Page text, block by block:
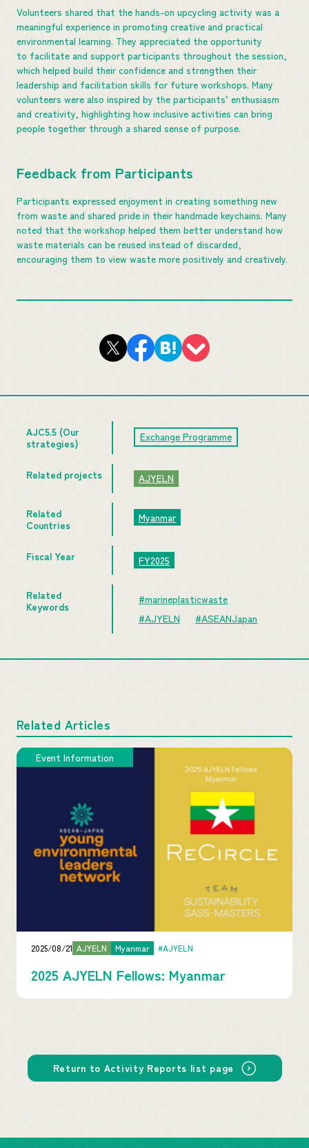
Volunteers shared that the hands-on upcycling activity was a
meaningful experience in promoting creative and practical
environmental learning. They appreciated the opportunity
to facilitate and support participants throughout the session,
which helped build their confidence and strengthen their
leadership and facilitation skills for future workshops. Many
volunteers were also inspired by the participants’ enthusiasm
and creativity, highlighting how inclusive activities can bring
people together through a shared sense of purpose.
Feedback from Participants
Participants expressed enjoyment in creating something new
from waste and shared pride in their handmade keychains. Many
noted that the workshop helped them better understand how
waste materials can be reused instead of discarded,
encouraging them to view waste more positively and creatively.
AJC5.5 (Our
strategies)
Exchange Programme
Related projects AJYELN
Related
Countries
Myanmar
Fiscal Year FY2025
Related
Keywords
#marineplasticwaste
#AJYELN
#ASEANJapan
Related Articles
Event Information
2025/08/21 AJYELN Myanmar #AJYELN
2025 AJYELN Fellows: Myanmar
Return to Activity Reports list page